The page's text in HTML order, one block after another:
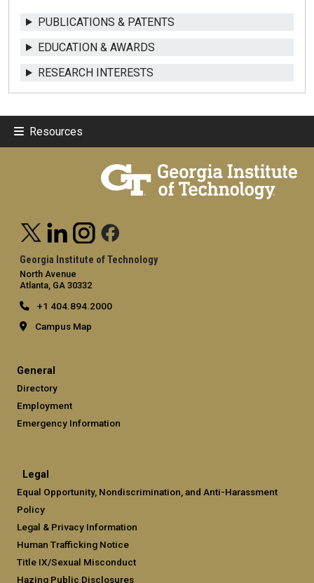
PUBLICATIONS & PATENTS
EDUCATION & AWARDS
RESEARCH INTERESTS
Resources
Georgia Institute of Technology
North Avenue
Atlanta, GA 30332
+1 404.894.2000
Campus Map
General
Directory
Employment
Emergency Information
Legal
Equal Opportunity, Nondiscrimination, and Anti-Harassment
Policy
Legal & Privacy Information
Human Trafficking Notice
Title IX/Sexual Misconduct
Hazing Public Disclosures